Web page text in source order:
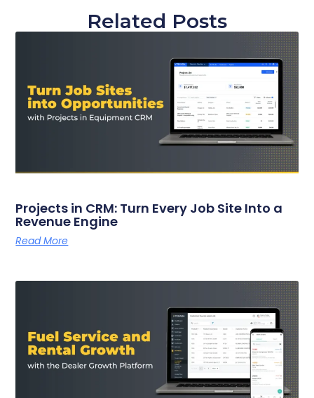
Related Posts
Projects in CRM: Turn Every Job Site Into a
Revenue Engine
Read More